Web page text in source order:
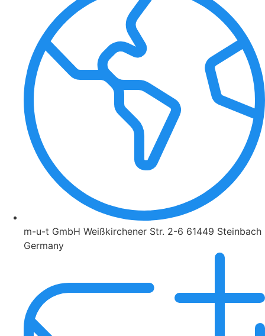
m-u-t GmbH Weißkirchener Str. 2-6 61449 Steinbach
Germany